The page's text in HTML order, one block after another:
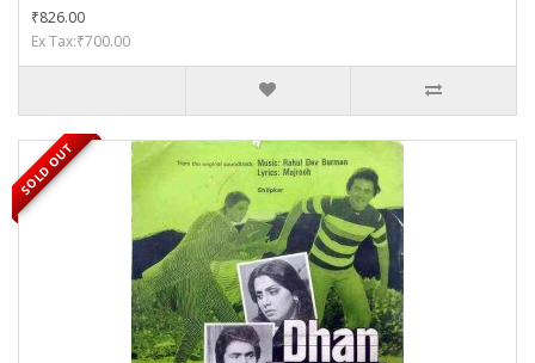
₹826.00
Ex Tax:₹700.00
SOLD OUT